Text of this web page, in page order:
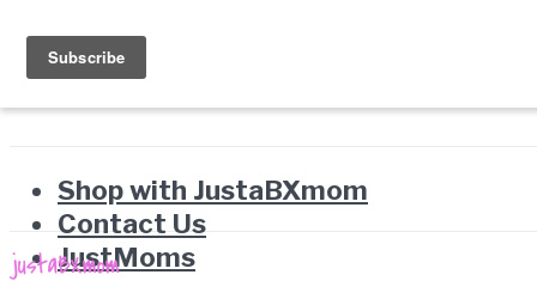
Shop with JustaBXmom
Contact Us
JustMoms